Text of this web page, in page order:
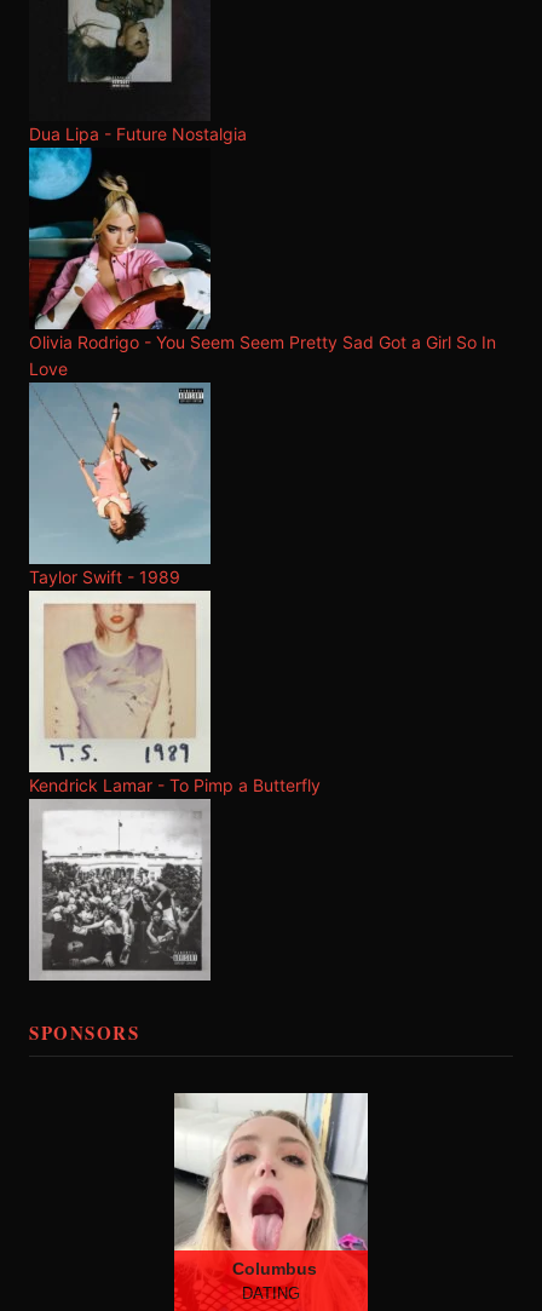
Dua Lipa - Future Nostalgia
Olivia Rodrigo - You Seem Seem Pretty Sad Got a Girl So In
Love
Taylor Swift - 1989
Kendrick Lamar - To Pimp a Butterfly
SPONSORS
Columbus
DATING